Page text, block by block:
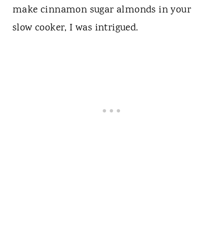
make cinnamon sugar almonds in your
slow cooker, I was intrigued.